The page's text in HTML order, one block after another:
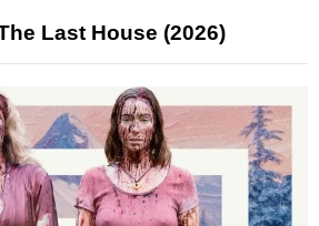
Last House (2026)